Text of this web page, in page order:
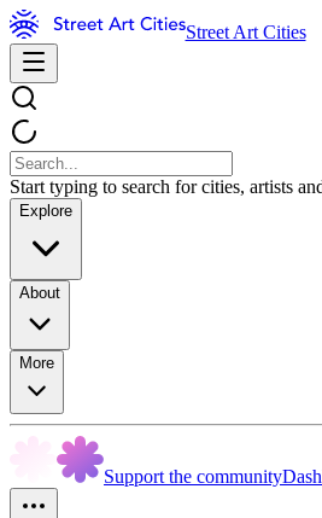
Street Art Cities
Start typing to search for cities, artists
Explore
About
More
Support the community